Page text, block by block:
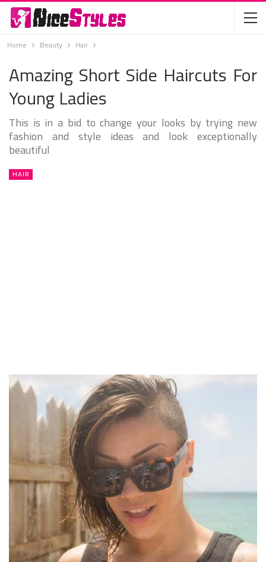
Home Beauty Hair
Amazing Short Side Haircuts For
Young Ladies
This is in a bid to change your looks by trying new
fashion and style ideas and look exceptionally
beautiful
HAIR